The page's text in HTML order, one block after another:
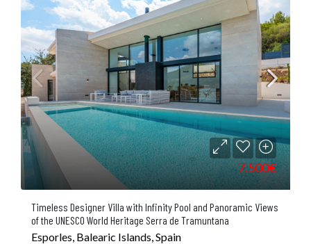
7.500€
Timeless Designer Villa with Infinity Pool and Panoramic Views
of the UNESCO World Heritage Serra de Tramuntana
Esporles, Balearic Islands, Spain